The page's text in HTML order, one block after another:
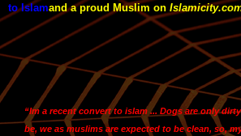
to Islamand a proud Muslim on
“Im a recent convert to islam ... Dogs are only
be, we as muslims are expected to be clean, so,